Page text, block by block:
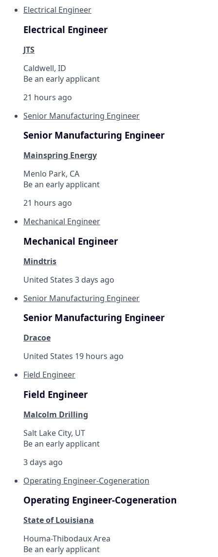
Electrical Engineer
Electrical Engineer
JTS
Caldwell, ID
Be an early applicant
21 hours ago
Senior Manufacturing Engineer
Senior Manufacturing Engineer
Mainspring Energy
Menlo Park, CA
Be an early applicant
21 hours ago
Mechanical Engineer
Mechanical Engineer
Mindtris
United States 3 days ago
Senior Manufacturing Engineer
Senior Manufacturing Engineer
Dracoe
United States 19 hours ago
Field Engineer
Field Engineer
Malcolm Drilling
Salt Lake City, UT
Be an early applicant
3 days ago
Operating Engineer-Cogeneration
Operating Engineer-Cogeneration
State of Louisiana
Houma-Thibodaux Area
Be an early applicant